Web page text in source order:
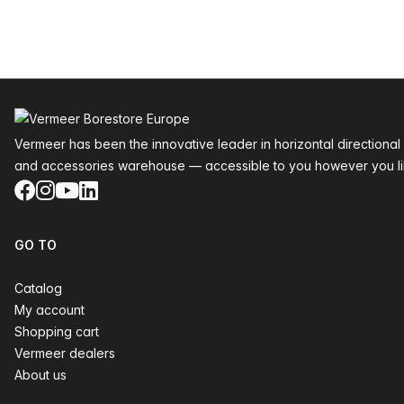
Vermeer has been the innovative leader in horizontal
and accessories warehouse — accessible to you however you
Facebook
Instagram
YouTube
LinkedIn
GO TO
Catalog
My account
Shopping cart
Vermeer dealers
About us